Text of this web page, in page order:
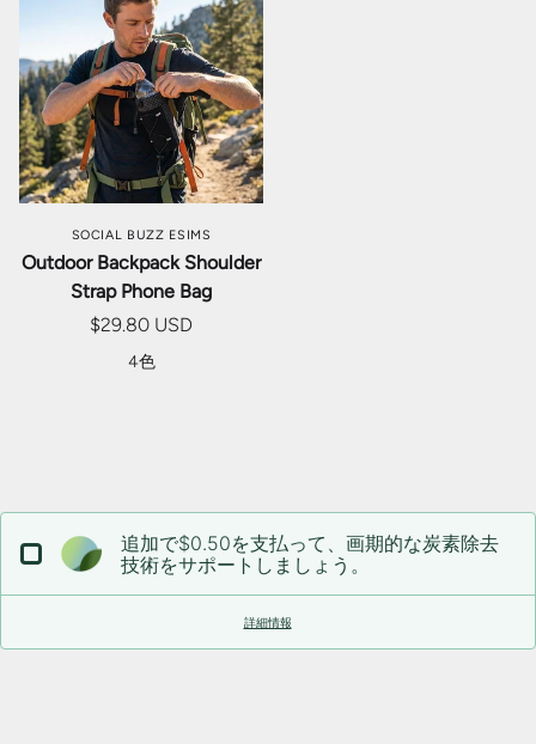
SOCIAL BUZZ ESIMS
Outdoor Backpack Shoulder
Strap Phone Bag
$29.80 USD
4色
追加で$0.50を支払って、画期的な炭素除去
技術をサポートしましょう。
詳細情報